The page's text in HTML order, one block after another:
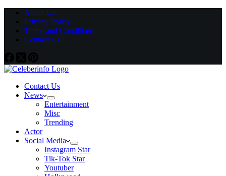
About Us
Privacy Policy
Terms and Conditions
Contact Us
Contact Us
News
Entertainment
Misc
Trending
Actor
Social Media
Instagram Star
Tik-Tok Star
Youtuber